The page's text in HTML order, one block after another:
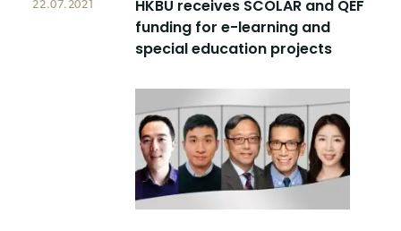
22.07.2021
HKBU receives SCOLAR and QEF
funding for e-learning and
special education projects